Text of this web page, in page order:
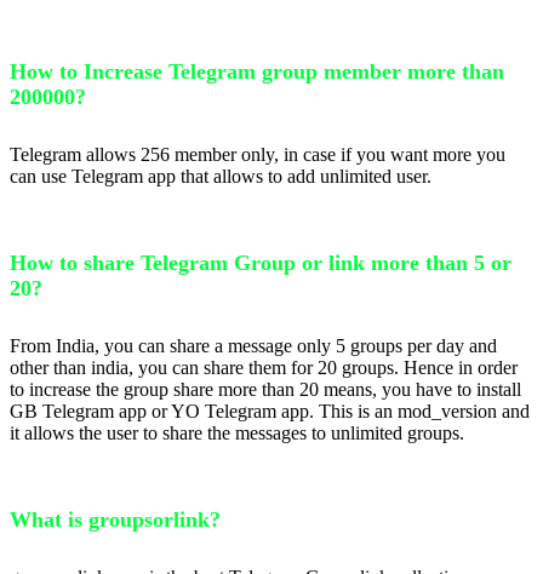
How to Increase Telegram group member more than
200000?
Telegram allows 256 member only, in case if you want more you
can use Telegram app that allows to add unlimited user.
How to share Telegram Group or link more than 5 or
20?
From India, you can share a message only 5 groups per day and
other than india, you can share them for 20 groups. Hence in order
to increase the group share more than 20 means, you have to install
GB Telegram app or YO Telegram app. This is an mod_version and
it allows the user to share the messages to unlimited groups.
What is groupsorlink?